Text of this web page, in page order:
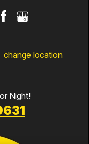
change location
Night!